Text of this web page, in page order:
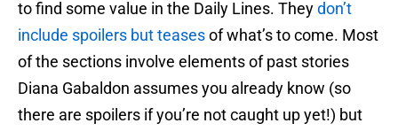
to find some value in the Daily Lines. Theydon’t
include spoilers but teasesof what’s to come. Most
of the sections involve elements of past stories
Diana Gabaldon assumes you already know (so
there are spoilers if you’re not caught up yet!) but